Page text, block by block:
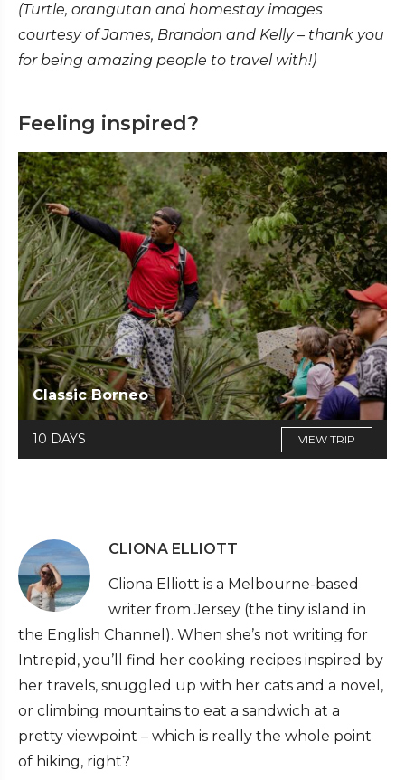
(Turtle, orangutan and homestay images
courtesy of James, Brandon and Kelly – thank you
for being amazing people to travel with!)
Feeling inspired?
Classic Borneo
10 DAYS VIEW TRIP
CLIONA ELLIOTT
Cliona Elliott is a Melbourne-based
writer from Jersey (the tiny island in
the English Channel). When she’s not writing for
Intrepid, you’ll find her cooking recipes inspired by
her travels, snuggled up with her cats and a novel,
or climbing mountains to eat a sandwich at a
pretty viewpoint – which is really the whole point
of hiking, right?